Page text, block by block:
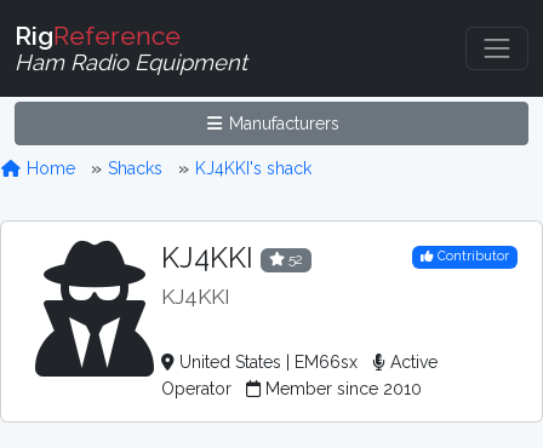
RigReference
Ham Radio Equipment
Manufacturers
Home Shacks KJ4KKI's shack
KJ4KKI 52
KJ4KKI
Contributor
United States | EM66sx
Active
Operator
Member since 2010